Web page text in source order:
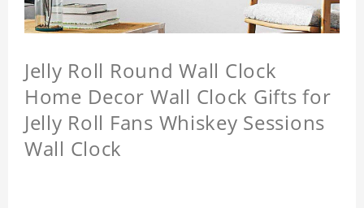
Jelly Roll Round Wall Clock
Home Decor Wall Clock Gifts for
Jelly Roll Fans Whiskey Sessions
Wall Clock